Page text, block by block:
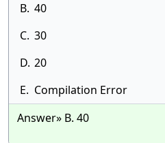
B. 40
C. 30
D. 20
E. Compilation Error
Answer» B. 40